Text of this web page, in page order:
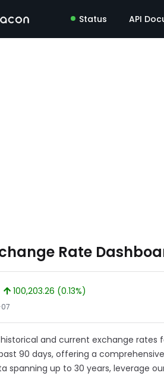
Status API
Rate
100,203.26 (0.13%)
and current exchange rates
90 days, offering a
spanning up to 30 years, leverage